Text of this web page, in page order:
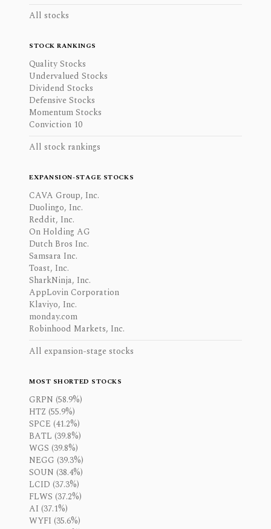
All stocks
STOCK RANKINGS
Quality Stocks
Undervalued Stocks
Dividend Stocks
Defensive Stocks
Momentum Stocks
Conviction 10
All stock rankings
EXPANSION-STAGE STOCKS
CAVA Group, Inc.
Duolingo, Inc.
Reddit, Inc.
On Holding AG
Dutch Bros Inc.
Samsara Inc.
Toast, Inc.
SharkNinja, Inc.
AppLovin Corporation
Klaviyo, Inc.
monday.com
Robinhood Markets, Inc.
All expansion-stage stocks
MOST SHORTED STOCKS
GRPN (58.9%)
HTZ (55.9%)
SPCE (41.2%)
BATL (39.8%)
WGS (39.8%)
NEGG (39.3%)
SOUN (38.4%)
LCID (37.3%)
FLWS (37.2%)
AI (37.1%)
WYFI (35.6%)